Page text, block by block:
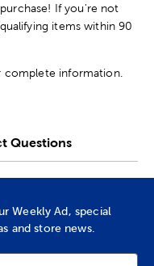
If you're not
items within 90
complete information.
Questions
Weekly Ad, special
and store news.